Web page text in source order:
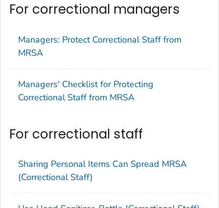
For correctional managers
Managers: Protect Correctional Staff from
MRSA
Managers' Checklist for Protecting
Correctional Staff from MRSA
For correctional staff
Sharing Personal Items Can Spread MRSA
(Correctional Staff)